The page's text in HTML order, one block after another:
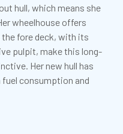
hull, which means she
wheelhouse offers
fore deck, with its
pulpit, make this long-
Her new hull has
consumption and